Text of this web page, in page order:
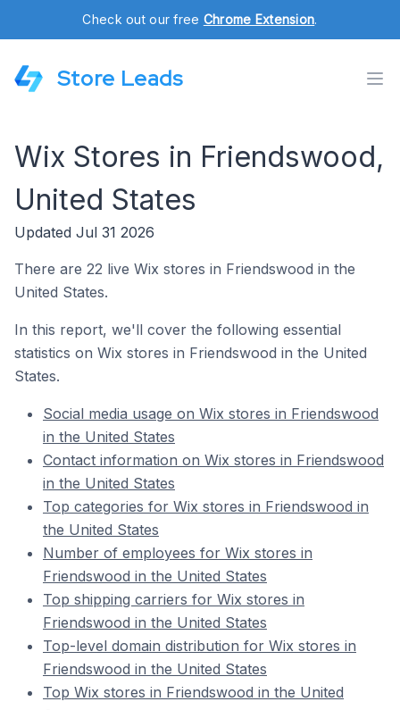
Check out our free Chrome Extension.
Store Leads
Wix Stores in Friendswood,
United States
Updated Jul 31 2026
There are 22 live Wix stores in Friendswood in the
United States.
In this report, we'll cover the following essential
statistics on Wix stores in Friendswood in the United
States.
Social media usage on Wix stores in Friendswood
in the United States
Contact information on Wix stores in Friendswood
in the United States
Top categories for Wix stores in Friendswood in
the United States
Number of employees for Wix stores in
Friendswood in the United States
Top shipping carriers for Wix stores in
Friendswood in the United States
Top-level domain distribution for Wix stores in
Friendswood in the United States
Top Wix stores in Friendswood in the United